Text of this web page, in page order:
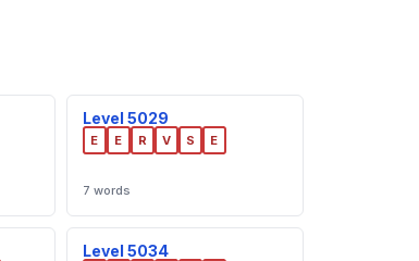
Level 5029
E E R V S E
7 words
Level 5034